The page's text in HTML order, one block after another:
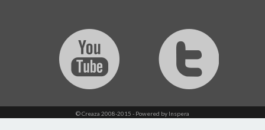
© Creaza 2008-2015 - Powered by Inspera